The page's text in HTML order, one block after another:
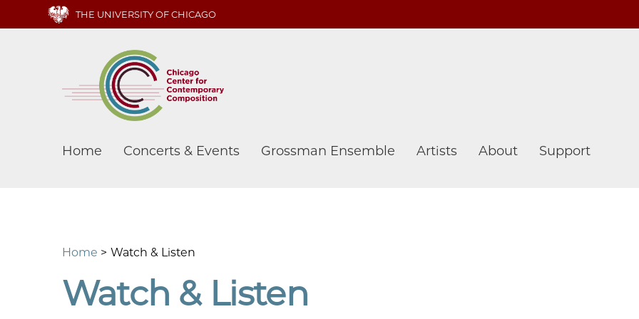
THE UNIVERSITY OF CHICAGO
Main
Home Concerts & Events Grossman Ensemble Artists About Support
Home Watch & Listen
Watch & Listen